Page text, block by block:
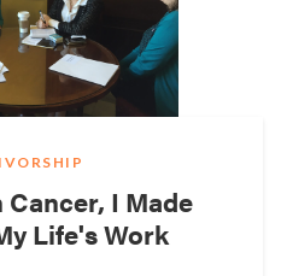
I Made
Life's Work